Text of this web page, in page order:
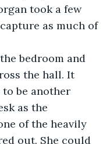
took a few
as much of
bedroom and
the hall. It
be another
as the
of the heavily
out. She could